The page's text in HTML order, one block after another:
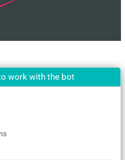
work with the bot